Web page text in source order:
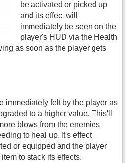
be activated or picked up
and its effect will
immediately be seen on the
player's HUD via the Health
as soon as the player gets
immediately felt by the player as
to a higher value. This'll
blows from the enemies
to heal up. It's effect
or equipped and the player
to stack its effects.